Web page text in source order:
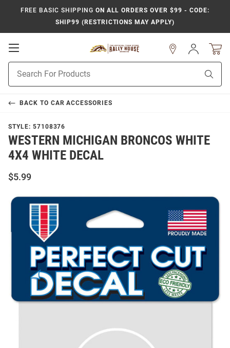
FREE BASIC SHIPPING ON ALL ORDERS OVER $99 - CODE:
SHIP99 (RESTRICTIONS MAY APPLY)
Open
Navigation
Search
Sign
In
BACK TO CAR ACCESSORIES
STYLE: 57108376
WESTERN MICHIGAN BRONCOS WHITE
4X4 WHITE DECAL
$5.99